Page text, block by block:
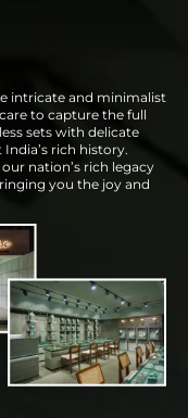
intricate and minimalist
to capture the full
sets with delicate
rich history.
nation’s rich legacy
you the joy and